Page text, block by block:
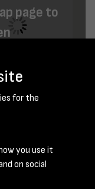
page to
for the
you use it
on social